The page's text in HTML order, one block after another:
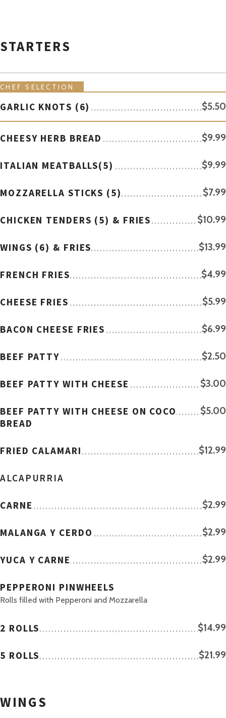
STARTERS
CHEF SELECTION
GARLIC KNOTS (6) $5.50
CHEESY HERB BREAD $9.99
ITALIAN MEATBALLS(5) $9.99
MOZZARELLA STICKS (5) $7.99
CHICKEN TENDERS (5) & FRIES $10.99
WINGS (6) & FRIES $13.99
FRENCH FRIES $4.99
CHEESE FRIES $5.99
BACON CHEESE FRIES $6.99
BEEF PATTY $2.50
BEEF PATTY WITH CHEESE $3.00
BEEF PATTY WITH CHEESE ON COCO
BREAD
$5.00
FRIED CALAMARI $12.99
ALCAPURRIA
CARNE $2.99
MALANGA Y CERDO $2.99
YUCA Y CARNE $2.99
PEPPERONI PINWHEELS
Rolls filled with Pepperoni and Mozzarella
2 ROLLS $14.99
5 ROLLS $21.99
WINGS